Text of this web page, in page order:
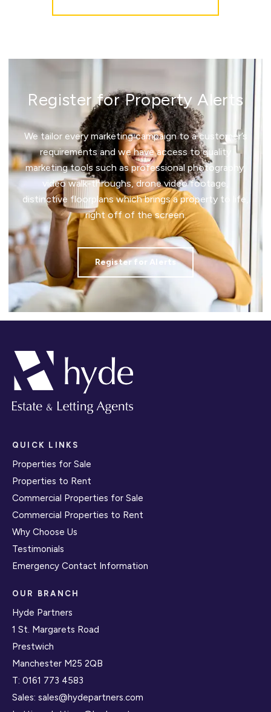
Register for Property Alerts
We tailor every marketing campaign to a customer’s
requirements and we have access to quality
marketing tools such as professional photography,
video walk-throughs, drone video footage,
distinctive floorplans which brings a property to life,
right off of the screen.
Register for Alerts
QUICK LINKS
Properties for Sale
Properties to Rent
Commercial Properties for Sale
Commercial Properties to Rent
Why Choose Us
Testimonials
Emergency Contact Information
OUR BRANCH
Hyde Partners
1 St. Margarets Road
Prestwich
Manchester M25 2QB
T: 0161 773 4583
Sales: sales@hydepartners.com